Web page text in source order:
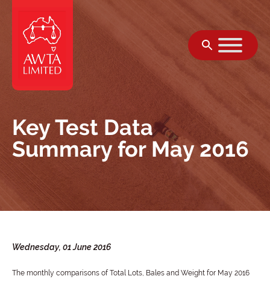
Key Test Data
Summary for May 2016
Wednesday, 01 June 2016
The monthly comparisons of Total Lots, Bales and Weight for May 2016